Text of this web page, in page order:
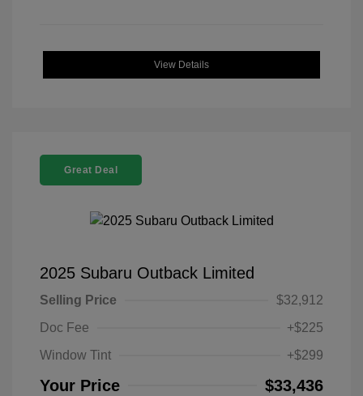
View Details
Great Deal
2025 Subaru Outback Limited
Selling Price
$32,912
Doc Fee
+$225
Window Tint
+$299
Your Price $33,436